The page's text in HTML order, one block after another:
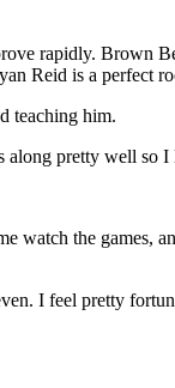
rapidly.
Reid is a perfect
teaching him.
along pretty well so
watch the
I feel pretty